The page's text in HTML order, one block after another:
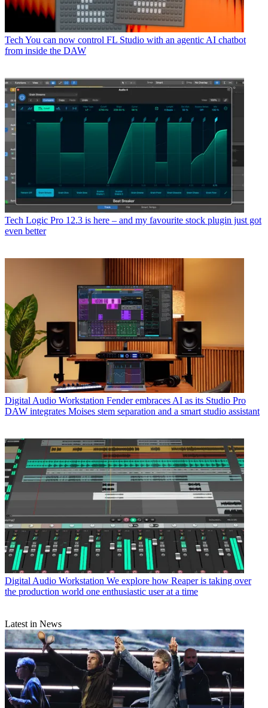
Tech You can now control FL Studio with an agentic AI chatbot
from inside the DAW
Tech Logic Pro 12.3 is here – and my favourite stock plugin just got
even better
Digital Audio Workstation Fender embraces AI as its Studio Pro
DAW integrates Moises stem separation and a smart studio assistant
Digital Audio Workstation We explore how Reaper is taking over
the production world one enthusiastic user at a time
Latest in News